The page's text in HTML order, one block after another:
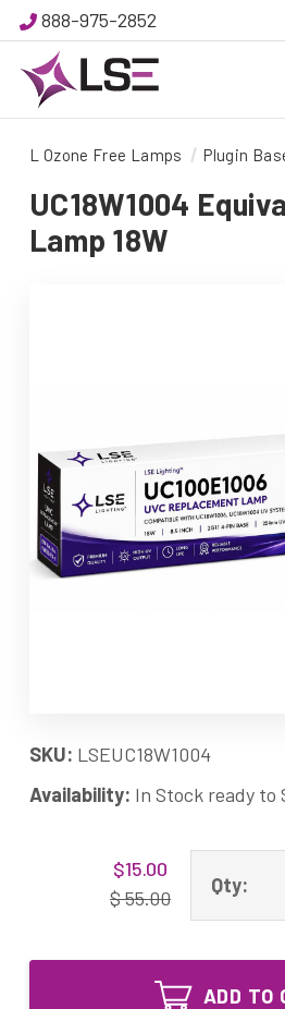
888-975-2852
L Ozone Free Lamps Plugin
UC18W1004
Lamp 18W
SKU: LSEUC18W1004
Availability: In Stock ready to
$15.00
$ 55.00
Qty:
ADD TO